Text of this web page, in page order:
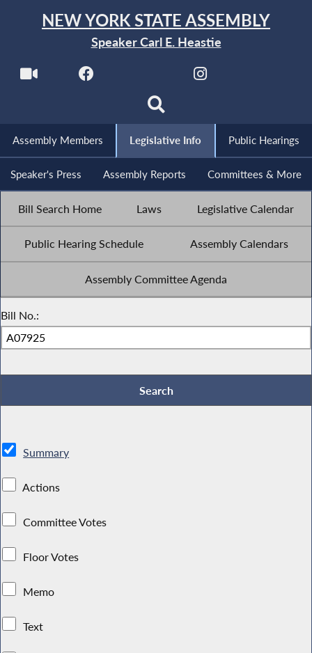
NEW YORK STATE ASSEMBLY
Speaker Carl E. Heastie
Assembly Members Legislative Info Public Hearings
Speaker's Press Assembly Reports Committees & More
Bill Search Home Laws Legislative Calendar
Public Hearing Schedule Assembly Calendars
Assembly Committee Agenda
Bill No.:
Summary
Actions
Committee Votes
Floor Votes
Memo
Text